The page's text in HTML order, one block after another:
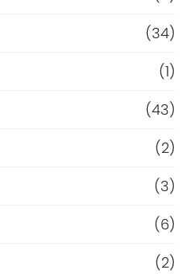
(34)
(1)
(43)
(2)
(3)
(6)
(2)